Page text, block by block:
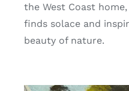
the West Coast
finds solace and
beauty of nature.